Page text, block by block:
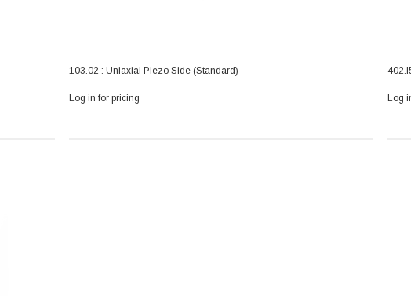
103.02 : Uniaxial Piezo Side (Standard)
Log in for pricing Log